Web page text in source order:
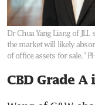
Dr Chua Yang Liang of
the market will likely
of office assets for sale.”
CBD Grade